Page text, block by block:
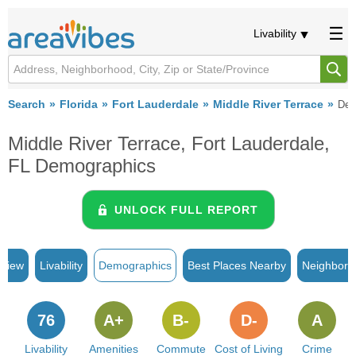
Livability
Search Florida Fort Lauderdale Middle River Terrace
Middle River Terrace, Fort Lauderdale,
FL Demographics
UNLOCK FULL REPORT
Livability Demographics Best Places Nearby
Livability
76
Amenities
A+
Commute
B-
Cost of Living
D-
Crime
A